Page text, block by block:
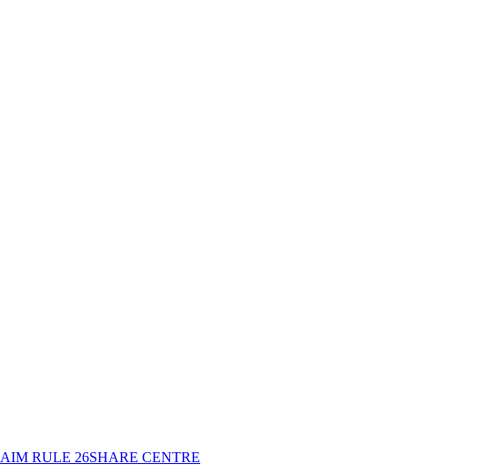
AIM RULE 26SHARE CENTRE